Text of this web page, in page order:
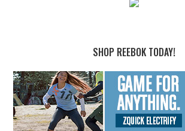
SHOP REEBOK TODAY!